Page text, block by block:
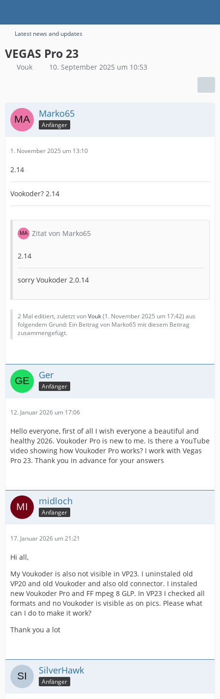
Latest news and updates
VEGAS Pro 23
Vouk 10. September 2025 um 10:53
Marko65
Anfänger
1. November 2025 um 13:10
2.14
Vookoder? 2.14
Zitat von Marko65
2.14
sorry Voukoder 2.0.14
2 Mal editiert, zuletzt vonVouk(1. November 2025 um 17:42) aus
folgendem Grund: Ein Beitrag von Marko65 mit diesem Beitrag
zusammengefügt.
Ger
Anfänger
12. Januar 2026 um 17:06
Hello everyone, first of all I wish everyone a beautiful and
healthy 2026. Voukoder Pro is new to me. Is there a YouTube
video showing how Voukoder Pro works? I work with Vegas
Pro 23. Thank you in advance for your answers
midloch
Anfänger
17. Januar 2026 um 21:21
Hi all,
My Voukoder is also not visible in VP23. I uninstaled old
VP20 and old Voukoder and also old connector. I instaled
new Voukoder Pro and FF mpeg 8 GLP. In VP23 I checked all
formats and no Voukoder is visible as on pics. Please what
can I do to make it work?
Thank you a lot
SilverHawk
Anfänger